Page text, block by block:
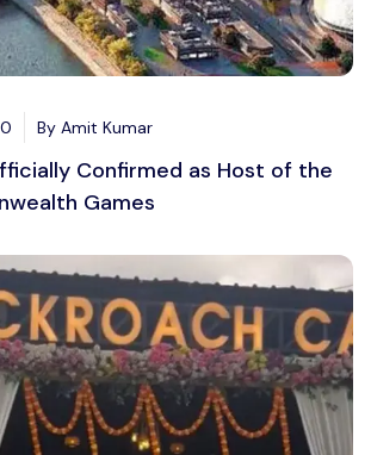
By Amit Kumar
Confirmed as Host of the
Games